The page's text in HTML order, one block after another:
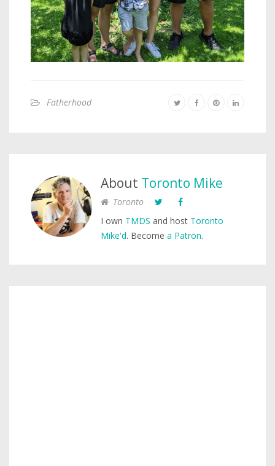
Fatherhood
About Toronto Mike
Toronto
I own TMDS and host Toronto
Mike'd. Become a Patron.